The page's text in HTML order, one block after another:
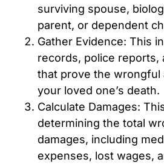
surviving spouse,
parent, or dependent
Gather Evidence: This
records, police reports,
that prove the wrongful
your loved one’s death.
Calculate Damages:
determining the total
damages, including
expenses, lost wages,